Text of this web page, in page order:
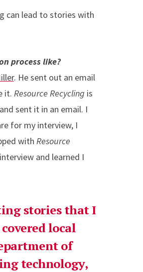
can lead to stories with
process like?
. He sent out an email
it. Resource Recycling is
sent it in an email. I
for my interview, I
with Resource
and learned I
stories that I
local
of
technology,